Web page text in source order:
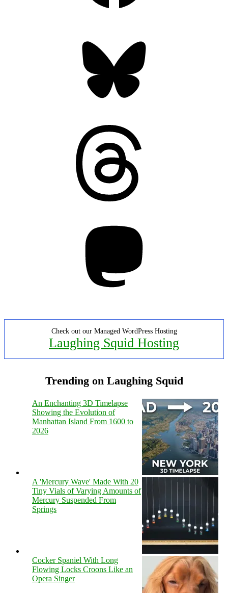
Check out our Managed WordPress Hosting
Laughing Squid Hosting
Trending on Laughing Squid
An Enchanting 3D Timelapse
Showing the Evolution of
Manhattan Island From 1600 to
2026
A 'Mercury Wave' Made With 20
Tiny Vials of Varying Amounts of
Mercury Suspended From
Springs
Cocker Spaniel With Long
Flowing Locks Croons Like an
Opera Singer